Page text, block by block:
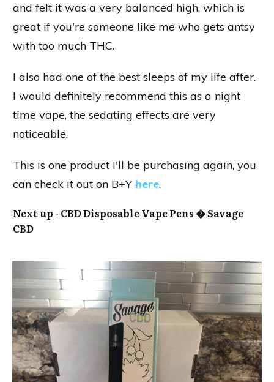
and felt it was a very balanced high, which is
great if you're someone like me who gets antsy
with too much THC.
I also had one of the best sleeps of my life after.
I would definitely recommend this as a night
time vape, the sedating effects are very
noticeable.
This is one product I'll be purchasing again, you
can check it out on B+Y here.
Next up - CBD Disposable Vape Pens � Savage
CBD